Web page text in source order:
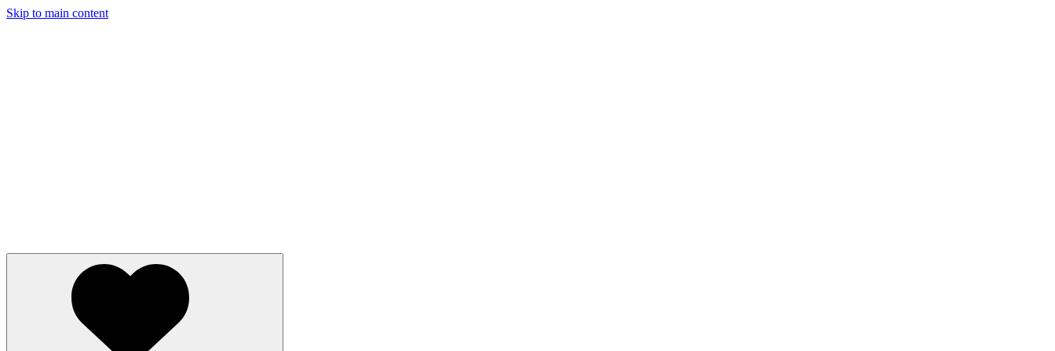
Skip to main content